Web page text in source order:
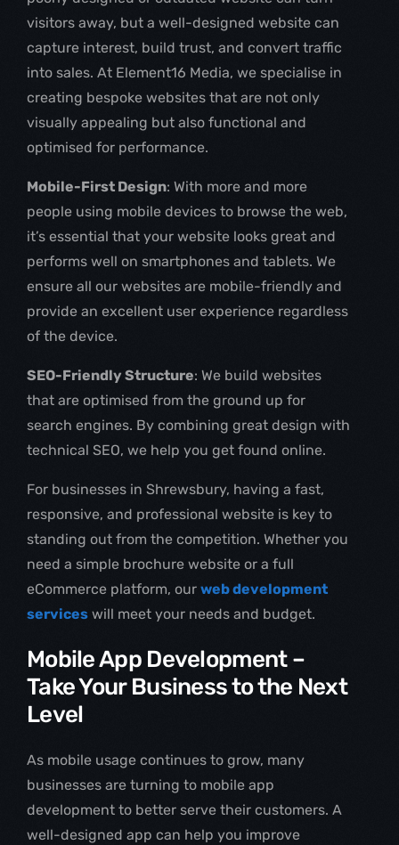
visitors away, but a well-designed website can
capture interest, build trust, and convert traffic
into sales. At Element16 Media, we specialise in
creating bespoke websites that are not only
visually appealing but also functional and
optimised for performance.
Mobile-First Design: With more and more
people using mobile devices to browse the web,
it’s essential that your website looks great and
performs well on smartphones and tablets. We
ensure all our websites are mobile-friendly and
provide an excellent user experience regardless
of the device.
SEO-Friendly Structure: We build websites
that are optimised from the ground up for
search engines. By combining great design with
technical SEO, we help you get found online.
For businesses in Shrewsbury, having a fast,
responsive, and professional website is key to
standing out from the competition. Whether you
need a simple brochure website or a full
eCommerce platform, our web development
services will meet your needs and budget.
Mobile App Development –
Take Your Business to the Next
Level
As mobile usage continues to grow, many
businesses are turning to mobile app
development to better serve their customers. A
well-designed app can help you improve